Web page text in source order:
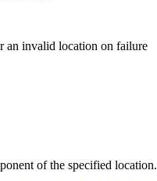
an invalid location on failure
of the specified location.